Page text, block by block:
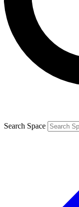
Contact me
By submitting your
and are aged 16 or over.
Search Space